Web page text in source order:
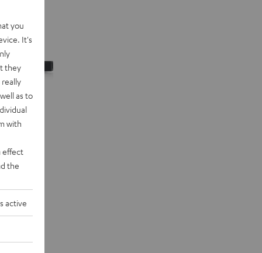
"5.1-Set"
and
you
It's
they
as to
with
effect
the
active